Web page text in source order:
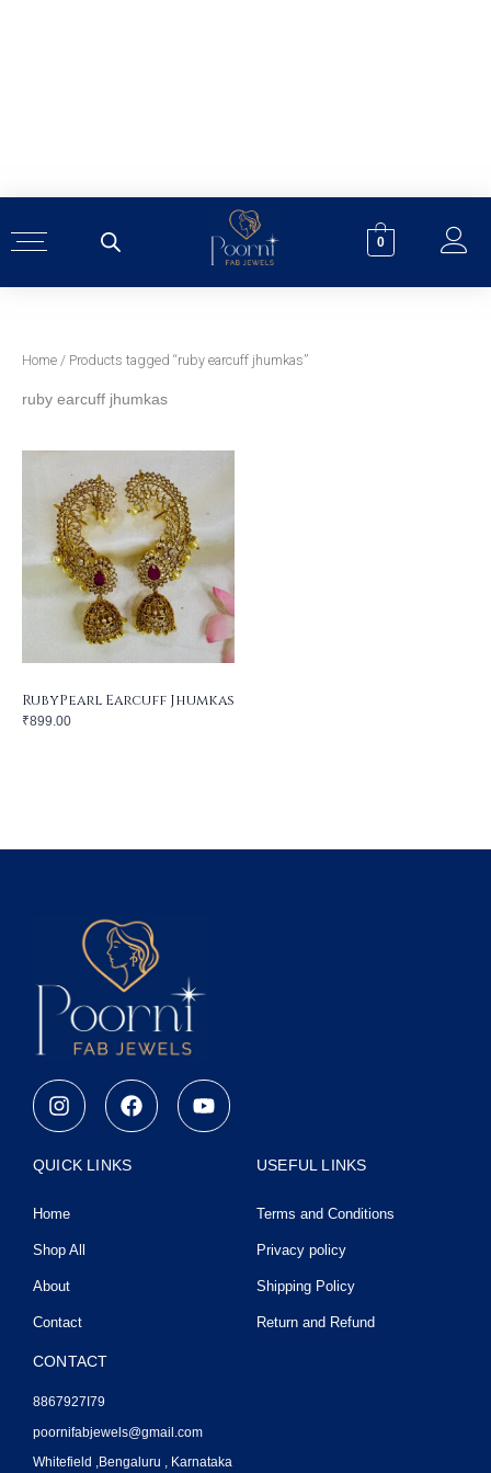
0
Home / Products tagged “ruby earcuff jhumkas”
ruby earcuff jhumkas
RubyPearl Earcuff Jhumkas
₹899.00
I
n
s
t
a
r
a
m
F
a
c
e
b
Y
o
u
QUICK LINKS
Home
Shop All
About
Contact
USEFUL LINKS
Terms and Conditions
Privacy policy
Shipping Policy
Return and Refund
CONTACT
8867927I79
poornifabjewels@gmail.com
Whitefield ,Bengaluru , Karnataka